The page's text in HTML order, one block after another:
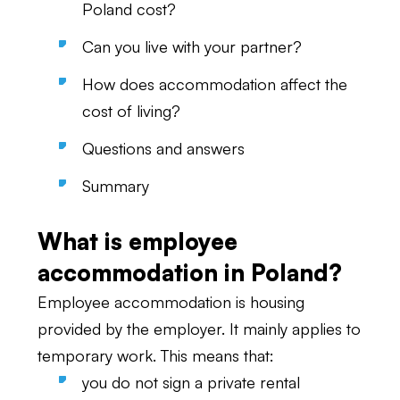
Poland cost?
Can you live with your partner?
How does accommodation affect the
cost of living?
Questions and answers
Summary
What is employee
accommodation in Poland?
Employee accommodation is housing
provided by the employer. It mainly applies to
temporary work. This means that:
you do not sign a private rental